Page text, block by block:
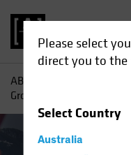
Please select
direct you to
SelectCountry
Australia
AB
Growth in Erratic Equity